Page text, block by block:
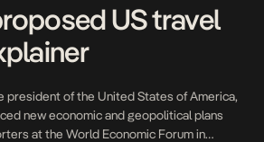
US travel
president of the United States of America,
new economic and geopolitical plans
at the World Economic Forum in